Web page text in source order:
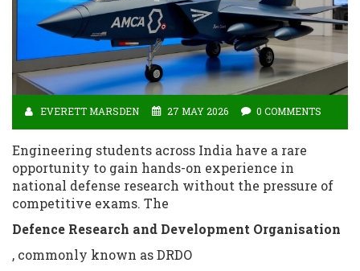
EVERETT MARSDEN 27 MAY 2026 0 COMMENTS
Engineering students across India have a rare
opportunity to gain hands-on experience in
national defense research without the pressure of
competitive exams. The
Defence Research and Development Organisation
, commonly known as DRDO